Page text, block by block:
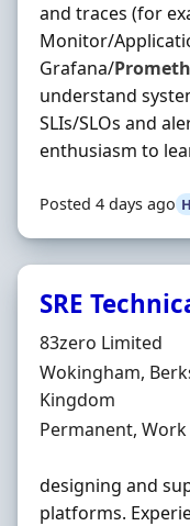
and traces (for
Monitor/
Grafana/
understand
SLIs/SLOs and
enthusiasm to
Posted 4 days ago
SRE
Hiring
83zero Limited
Location
Wokingham,
Kingdom
Employment Type
Permanent,
designing and
platforms.